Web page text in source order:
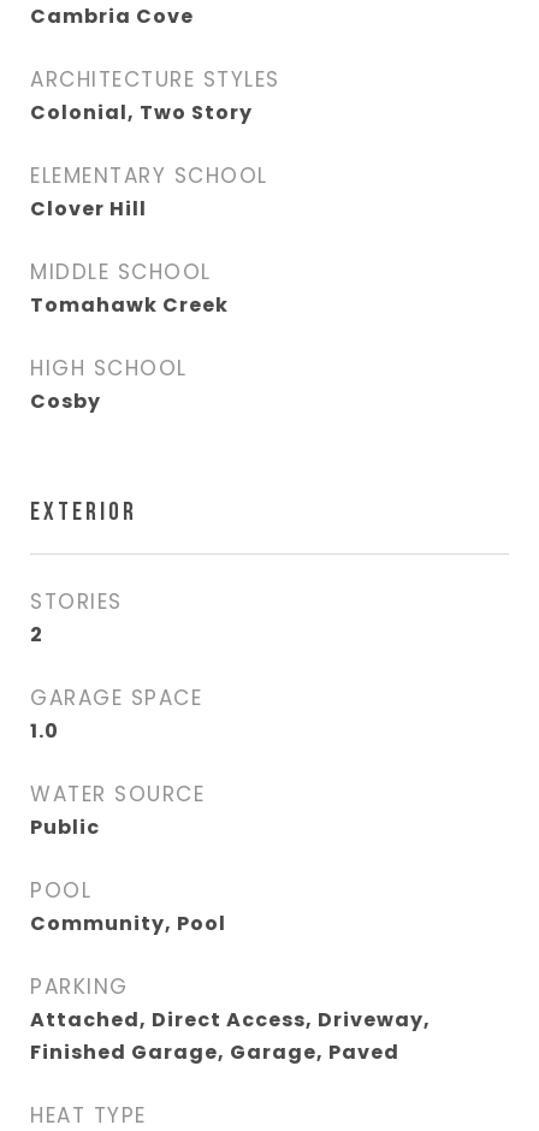
Cambria Cove
ARCHITECTURE STYLES
Colonial, Two Story
ELEMENTARY SCHOOL
Clover Hill
MIDDLE SCHOOL
Tomahawk Creek
HIGH SCHOOL
Cosby
EXTERIOR
STORIES
2
GARAGE SPACE
1.0
WATER SOURCE
Public
POOL
Community, Pool
PARKING
Attached, Direct Access, Driveway,
Finished Garage, Garage, Paved
HEAT TYPE